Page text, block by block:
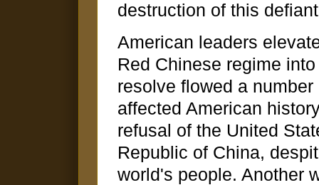
destruction of this
American leaders
Red Chinese regime
resolve flowed a
affected American
refusal of the United
Republic of China,
world's people. Another